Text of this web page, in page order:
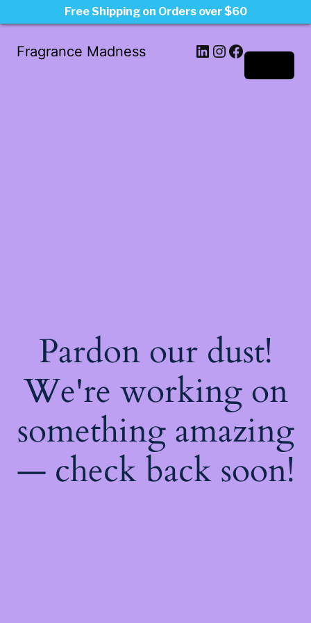
Fragrance Madness LinkedIn
Instagram
Facebook
Pardon our dust!
We're working on
something amazing
— check back soon!
Free Shipping on Orders over $60